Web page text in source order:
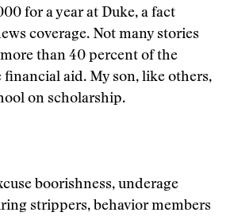
for a year at Duke, a fact
coverage. Not many stories
than 40 percent of the
financial aid. My son, like others,
on scholarship.
boorishness, underage
strippers, behavior members